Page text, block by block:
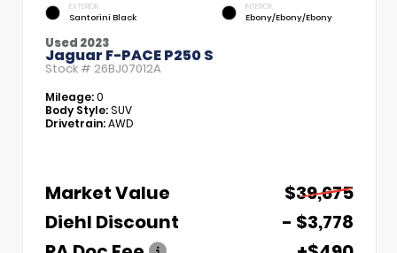
EXTERIOR
Santorini Black
INTERIOR
Ebony/Ebony/Ebony
Used 2023
Jaguar F-PACE P250 S
Stock # 26BJ07012A
Mileage:0
Body Style:SUV
Drivetrain:AWD
Market Value
$39,675
Diehl Discount
- $3,778